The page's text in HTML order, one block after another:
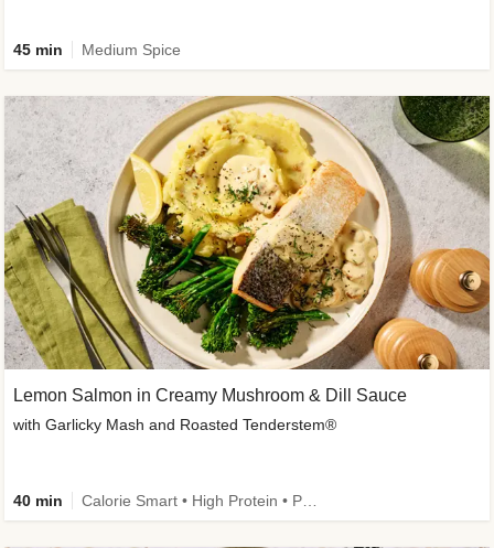
45 min Medium Spice
Lemon Salmon in Creamy Mushroom & Dill Sauce
with Garlicky Mash and Roasted Tenderstem®
40 min